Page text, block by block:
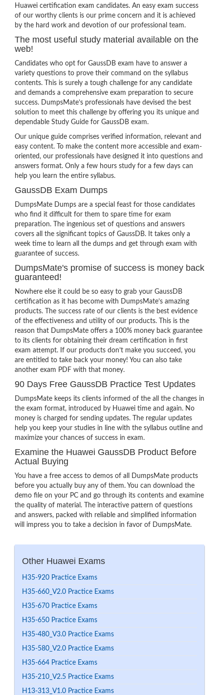
Huawei certification exam candidates. An easy exam success
of our worthy clients is our prime concern and it is achieved
by the hard work and devotion of our professional team.
The most useful study material available on the
web!
Candidates who opt for GaussDB exam have to answer a
variety questions to prove their command on the syllabus
contents. This is surely a tough challenge for any candidate
and demands a comprehensive exam preparation to secure
success. DumpsMate’s professionals have devised the best
solution to meet this challenge by offering you its unique and
dependable Study Guide for GaussDB exam.
Our unique guide comprises verified information, relevant and
easy content. To make the content more accessible and exam-
oriented, our professionals have designed it into questions and
answers format. Only a few hours study for a few days can
help you learn the entire syllabus.
GaussDB Exam Dumps
DumpsMate Dumps are a special feast for those candidates
who find it difficult for them to spare time for exam
preparation. The ingenious set of questions and answers
covers all the significant topics of GaussDB. It takes only a
week time to learn all the dumps and get through exam with
guarantee of success.
DumpsMate's promise of success is money back
guaranteed!
Nowhere else it could be so easy to grab your GaussDB
certification as it has become with DumpsMate’s amazing
products. The success rate of our clients is the best evidence
of the effectiveness and utility of our products. This is the
reason that DumpsMate offers a 100% money back guarantee
to its clients for obtaining their dream certification in first
exam attempt. If our products don’t make you succeed, you
are entitled to take back your money! You can also take
another exam PDF with that money.
90 Days Free GaussDB Practice Test Updates
DumpsMate keeps its clients informed of the all the changes in
the exam format, introduced by Huawei time and again. No
money is charged for sending updates. The regular updates
help you keep your studies in line with the syllabus outline and
maximize your chances of success in exam.
Examine the Huawei GaussDB Product Before
Actual Buying
You have a free access to demos of all DumpsMate products
before you actually buy any of them. You can download the
demo file on your PC and go through its contents and examine
the quality of material. The interactive pattern of questions
and answers, packed with reliable and simplified information
will impress you to take a decision in favor of DumpsMate.
Other Huawei Exams
H35-920 Practice Exams
H35-660_V2.0 Practice Exams
H35-670 Practice Exams
H35-650 Practice Exams
H35-480_V3.0 Practice Exams
H35-580_V2.0 Practice Exams
H35-664 Practice Exams
H35-210_V2.5 Practice Exams
H13-313_V1.0 Practice Exams